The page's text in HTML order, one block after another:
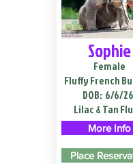
Sophie
Female
Fluffy French
DOB: 6/6/26
Lilac & Tan
More Info
Place